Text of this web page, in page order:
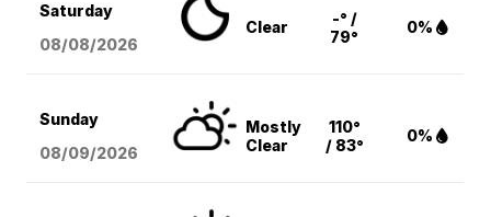
Saturday
08/08/2026
Clear
-° /
79°
0%
Sunday
08/09/2026
Mostly
Clear
110°
/ 83°
0%